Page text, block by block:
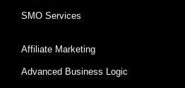
SMO Services
Affiliate Marketing
Advanced Business Logic